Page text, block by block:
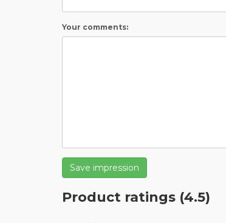
Your comments:
Save impression
Product ratings (4.5)